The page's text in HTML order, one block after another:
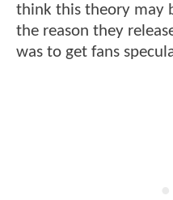
think this theory may
the reason they
was to get fans